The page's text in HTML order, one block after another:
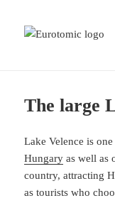
The large
Lake Velence is
Hungary as well as
country, attracting
as tourists who